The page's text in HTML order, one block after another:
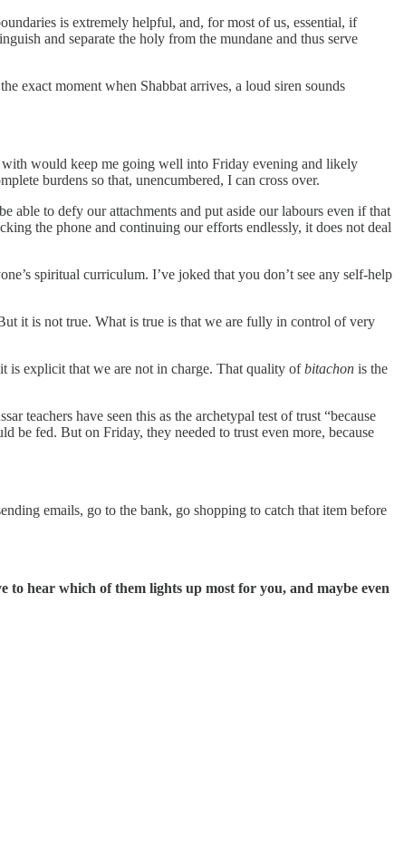
is extremely helpful, and, for most of us, essential, if
and separate the holy from the mundane and thus serve
exact moment when Shabbat arrives, a loud siren sounds
would keep me going well into Friday evening and likely
burdens so that, unencumbered, I can cross over.
able to defy our attachments and put aside our labours even if that
the phone and continuing our efforts endlessly, it does not deal
spiritual curriculum. I’ve joked that you don’t see any self-help
it is not true. What is true is that we are fully in control of very
is explicit that we are not in charge. That quality ofbitachon is the
teachers have seen this as the archetypal test of trust “because
fed. But on Friday, they needed to trust even more, because
emails, go to the bank, go shopping to catch that item before
hear which of them lights up most for you, and maybe even